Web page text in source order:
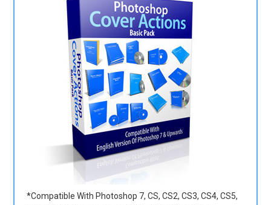
*Compatible With Photoshop 7, CS, CS2, CS3, CS4, CS5,